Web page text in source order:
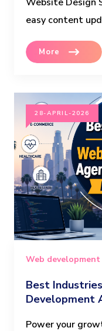
easy content
More
28-APRIL-2026
Web
Best
Development
Power your